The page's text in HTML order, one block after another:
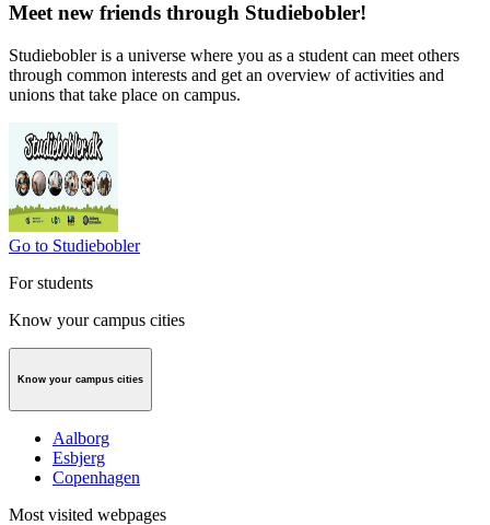
Meet new friends through Studiebobler!
Studiebobler is a universe where you as a student can meet others
through common interests and get an overview of activities and
unions that take place on campus.
Go to Studiebobler
For students
Know your campus cities
Know your campus cities
Aalborg
Esbjerg
Copenhagen
Most visited webpages